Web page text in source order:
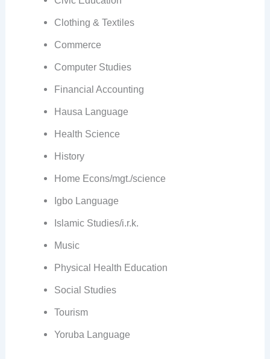
Clothing & Textiles
Commerce
Computer Studies
Financial Accounting
Hausa Language
Health Science
History
Home Econs/mgt./science
Igbo Language
Islamic Studies/i.r.k.
Music
Physical Health Education
Social Studies
Tourism
Yoruba Language